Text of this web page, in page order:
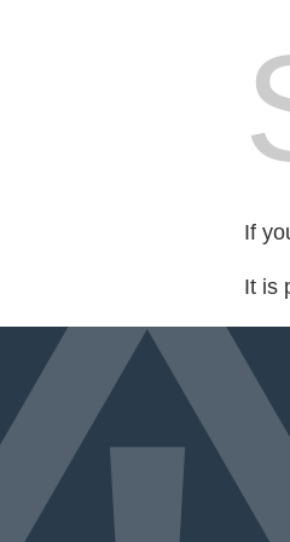
If
It is